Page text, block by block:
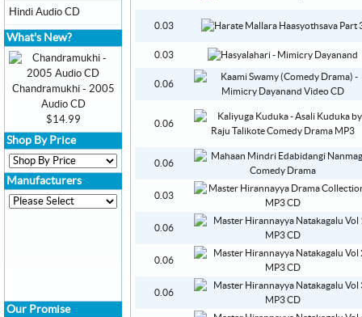
0.03
0.03
0.06
0.06
0.06
0.03
0.06
0.06
0.06
Hindi Audio CD
What's New?
Chandramukhi - 2005
Audio CD
$14.99
Shop By Price
Manufacturers
Our Promise